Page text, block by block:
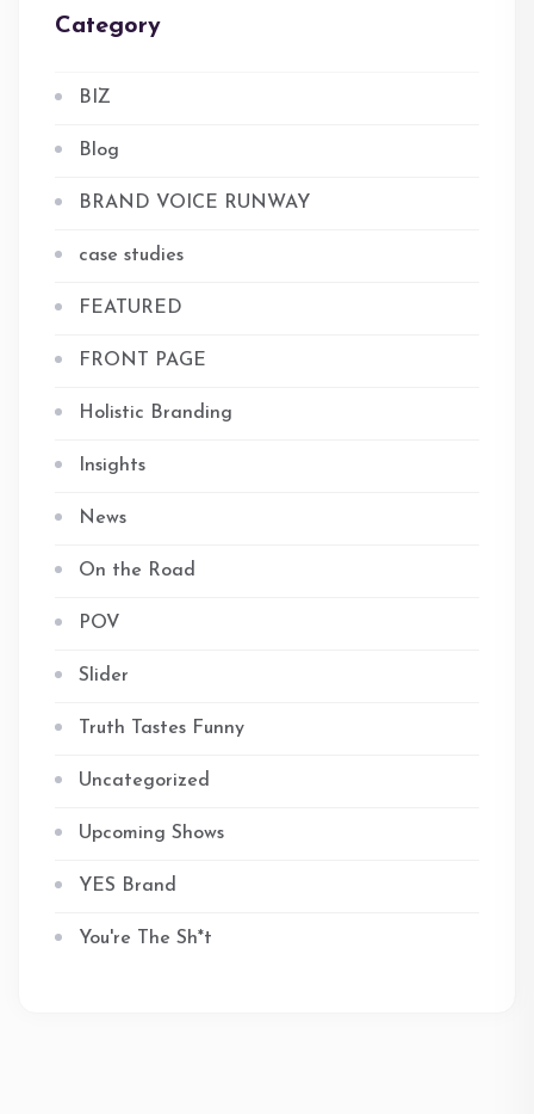
Category
BIZ
Blog
BRAND VOICE RUNWAY
case studies
FEATURED
FRONT PAGE
Holistic Branding
Insights
News
On the Road
POV
Slider
Truth Tastes Funny
Uncategorized
Upcoming Shows
YES Brand
You're The Sh*t